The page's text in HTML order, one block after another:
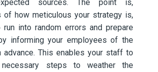
sources. The point is,
of how meticulous your strategy is,
run into random errors and prepare
informing your employees of the
advance. This enables your staff to
steps to weather the